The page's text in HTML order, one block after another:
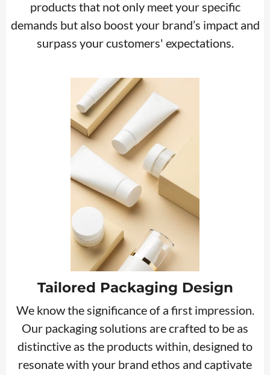
products that not only meet your specific
demands but also boost your brand’s impact and
surpass your customers' expectations.
Tailored Packaging Design
We know the significance of a first impression.
Our packaging solutions are crafted to be as
distinctive as the products within, designed to
resonate with your brand ethos and captivate